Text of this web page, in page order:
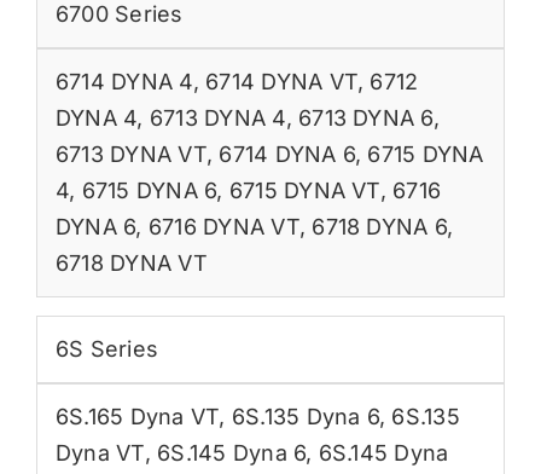
6700 Series
6714 DYNA 4, 6714 DYNA VT, 6712
DYNA 4, 6713 DYNA 4, 6713 DYNA 6,
6713 DYNA VT, 6714 DYNA 6, 6715 DYNA
4, 6715 DYNA 6, 6715 DYNA VT, 6716
DYNA 6, 6716 DYNA VT, 6718 DYNA 6,
6718 DYNA VT
6S Series
6S.165 Dyna VT, 6S.135 Dyna 6, 6S.135
Dyna VT, 6S.145 Dyna 6, 6S.145 Dyna